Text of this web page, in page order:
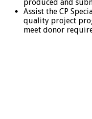
produced and
Assist the CP
quality project
meet donor